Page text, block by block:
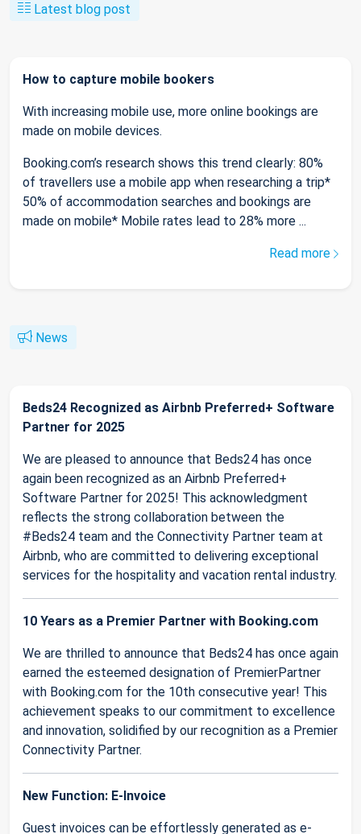
Latest blog post
How to capture mobile bookers
With increasing mobile use, more online bookings are
made on mobile devices.
Booking.com’s research shows this trend clearly: 80%
of travellers use a mobile app when researching a trip*
50% of accommodation searches and bookings are
made on mobile* Mobile rates lead to 28% more ...
Read more
News
Beds24 Recognized as Airbnb Preferred+ Software
Partner for 2025
We are pleased to announce that Beds24 has once
again been recognized as an Airbnb Preferred+
Software Partner for 2025! This acknowledgment
reflects the strong collaboration between the
#Beds24 team and the Connectivity Partner team at
Airbnb, who are committed to delivering exceptional
services for the hospitality and vacation rental industry.
10 Years as a Premier Partner with Booking.com
We are thrilled to announce that Beds24 has once again
earned the esteemed designation of PremierPartner
with Booking.com for the 10th consecutive year! This
achievement speaks to our commitment to excellence
and innovation, solidified by our recognition as a Premier
Connectivity Partner.
New Function: E-Invoice
Guest invoices can be effortlessly generated as e-